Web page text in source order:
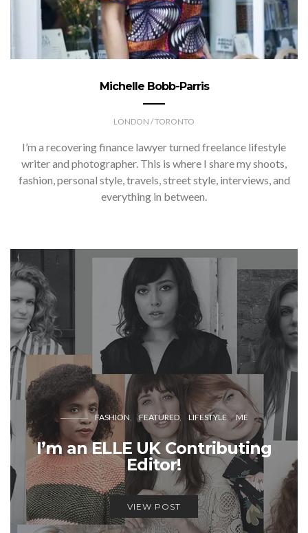
Michelle Bobb-Parris
LONDON / TORONTO
I’m a recovering finance lawyer turned freelance lifestyle
writer and photographer. This is where I share my shoots,
fashion, personal style, travels, street style, interviews, and
everything in between.
FASHION FEATURED LIFESTYLE ME
I’m an ELLE UK Contributing
Editor!
VIEW POST